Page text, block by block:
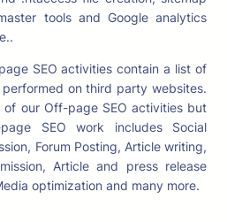
tools and Google analytics
SEO activities contain a list of
on third party websites.
our Off-page SEO activities but
SEO work includes Social
Forum Posting, Article writing,
Article and press release
optimization and many more.